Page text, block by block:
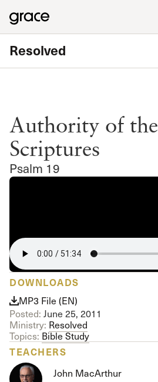
Resolved
Authority of the
Scriptures
Psalm 19
DOWNLOADS
MP3 File (EN)
Posted: June 25, 2011
Ministry: Resolved
Topics: Bible Study
TEACHERS
John MacArthur